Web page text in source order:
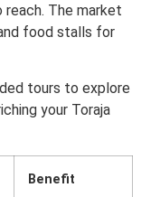
The market
food stalls for
tours to explore
your Toraja
Benefit